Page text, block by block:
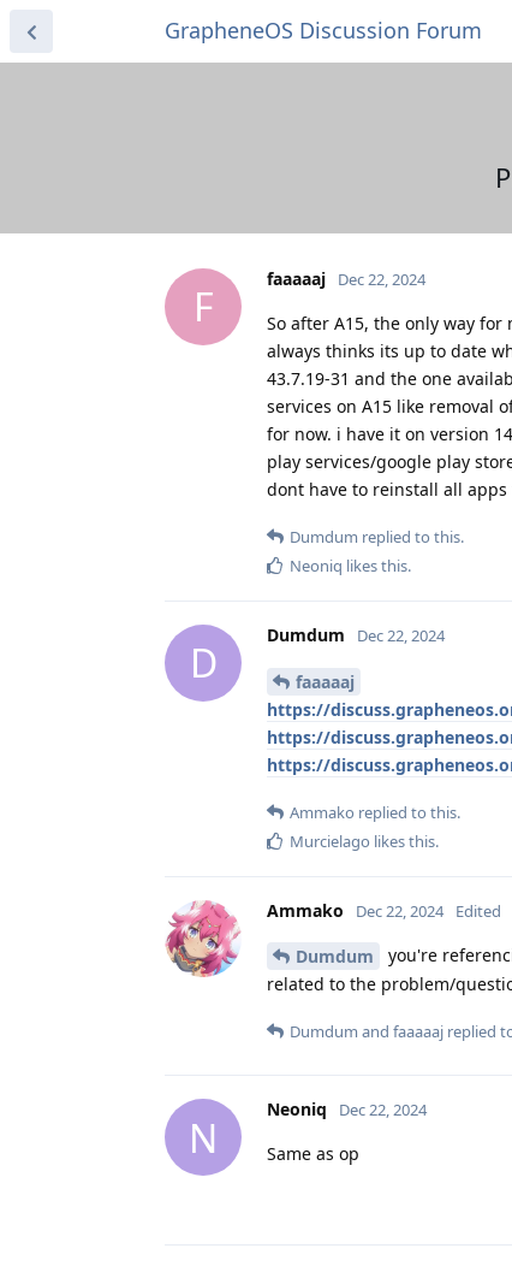
GrapheneOS Discussion Forum
F
faaaaaj Dec 22, 2024
So after A15, the only way for
always thinks its up to date
43.7.19-31 and the one
services on A15 like removal
for now. i have it on version
play services/google play
dont have to reinstall all
Dumdum replied to this.
Neoniq likes this.
D
Dumdum Dec 22, 2024
faaaaaj
https://
https://
https://
Ammako replied to this.
Murcielago likes this.
Ammako Dec 22, 2024 Edited
Dumdum
you're
related to the problem/
Dumdum and faaaaaj replied
N
Neoniq Dec 22, 2024
Same as op